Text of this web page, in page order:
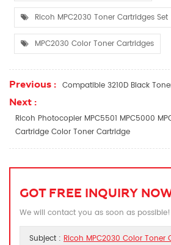
Ricoh MPC2030 Toner Cartridges Set
MPC2030 Color Toner Cartridges
Previous : Compatible 3210D Black
Next :
Ricoh Photocopier MPC5501 MPC5000
Cartridge Color Toner Cartridge
GOT FREE INQUIRY
We will contact you as soon as possible!
Subject : Ricoh MPC2030 Color Toner